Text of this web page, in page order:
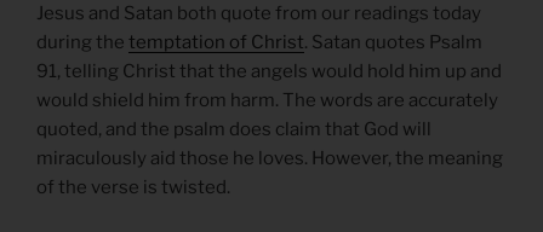
Jesus and Satan both quote from our readings today
during the temptation of Christ. Satan quotes Psalm
91, telling Christ that the angels would hold him up and
would shield him from harm. The words are accurately
quoted, and the psalm does claim that God will
miraculously aid those he loves. However, the meaning
of the verse is twisted.